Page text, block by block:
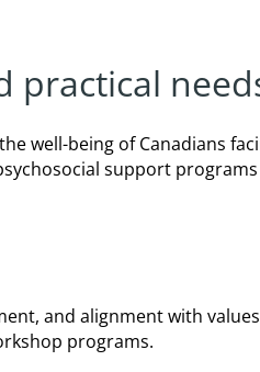
well-being of Canadians
support
and alignment with
programs.